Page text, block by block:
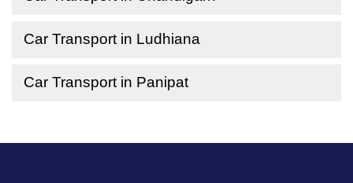
Car Transport in Ludhiana
Car Transport in Panipat